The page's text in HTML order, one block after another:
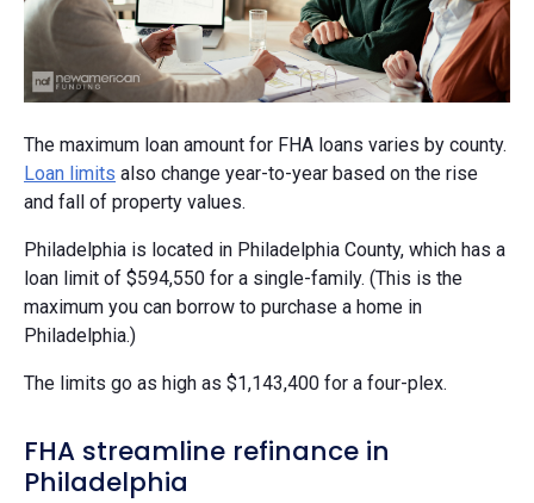
The maximum loan amount for FHA loans varies by county.
Loan limits also change year-to-year based on the rise
and fall of property values.
Philadelphia is located in Philadelphia County, which has a
loan limit of $594,550 for a single-family. (This is the
maximum you can borrow to purchase a home in
Philadelphia.)
The limits go as high as $1,143,400 for a four-plex.
FHA streamline refinance in
Philadelphia